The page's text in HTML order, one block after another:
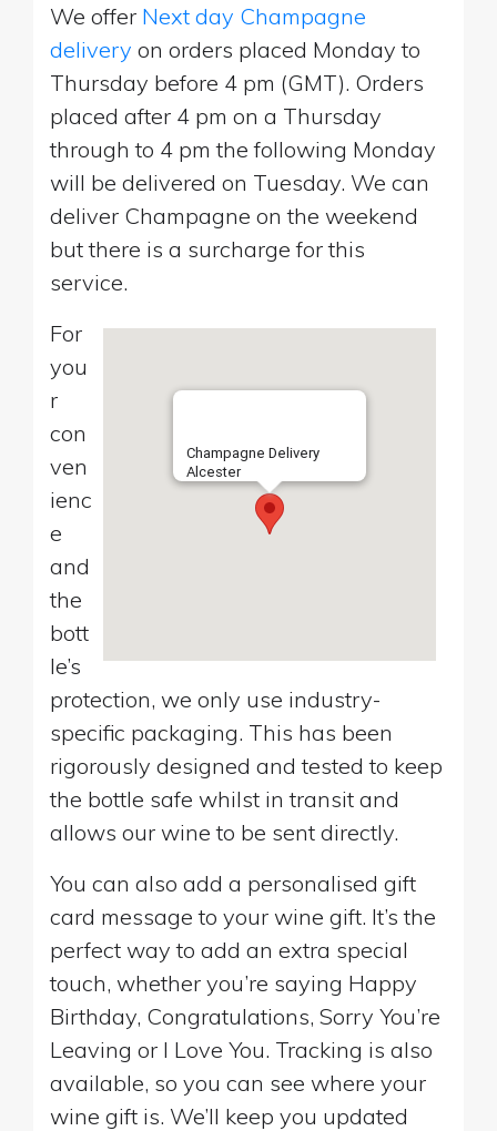
We offer Next day Champagne
delivery on orders placed Monday to
Thursday before 4 pm (GMT). Orders
placed after 4 pm on a Thursday
through to 4 pm the following Monday
will be delivered on Tuesday. We can
deliver Champagne on the weekend
but there is a surcharge for this
service.
Champagne Delivery
Alcester
For
you
r
con
ven
ienc
e
and
the
bott
le’s
protection, we only use industry-
specific packaging. This has been
rigorously designed and tested to keep
the bottle safe whilst in transit and
allows our wine to be sent directly.
You can also add a personalised gift
card message to your wine gift. It’s the
perfect way to add an extra special
touch, whether you’re saying Happy
Birthday, Congratulations, Sorry You’re
Leaving or I Love You. Tracking is also
available, so you can see where your
wine gift is. We’ll keep you updated